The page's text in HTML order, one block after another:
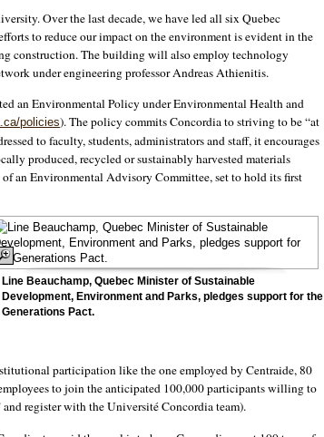
Over the last decade, we have led all six Quebec
to reduce our impact on the environment is evident in the
construction. The building will also employ technology
under engineering professor Andreas Athienitis.
an Environmental Policy under Environmental Health and
policies). The policy commits Concordia to striving to be “at
to faculty, students, administrators and staff, it encourages
produced, recycled or sustainably harvested materials
an Environmental Advisory Committee, set to hold its first
Line Beauchamp, Quebec Minister of Sustainable
Development, Environment and Parks, pledges support for the
Generations Pact.
participation like the one employed by Centraide, 80
to join the anticipated 100,000 participants willing to
register with the Université Concordia team).